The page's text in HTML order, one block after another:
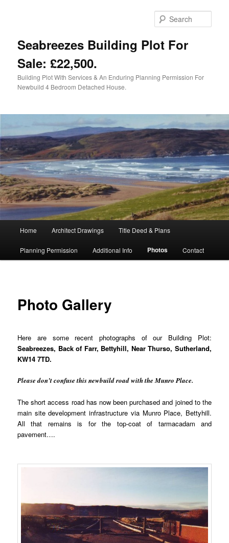
Seabreezes Building Plot For
Sale: £22,500.
Building Plot With Services & An Enduring Planning Permission For
Newbuild 4 Bedroom Detached House.
Home Architect Drawings Title Deed & Plans
Planning Permission Additional Info Photos Contact
Photo Gallery
Here are some recent photographs of our Building Plot:
Seabreezes, Back of Farr, Bettyhill, Near Thurso, Sutherland,
KW14 7TD.
Please don’t confuse this newbuild road with the Munro Place.
The short access road has now been purchased and joined to the
main site development infrastructure via Munro Place, Bettyhill.
All that remains is for the top-coat of tarmacadam and
pavement….